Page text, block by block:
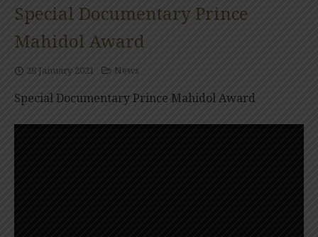
Special Documentary Prince
Mahidol Award
28 January 2021 News
Special Documentary Prince Mahidol Award